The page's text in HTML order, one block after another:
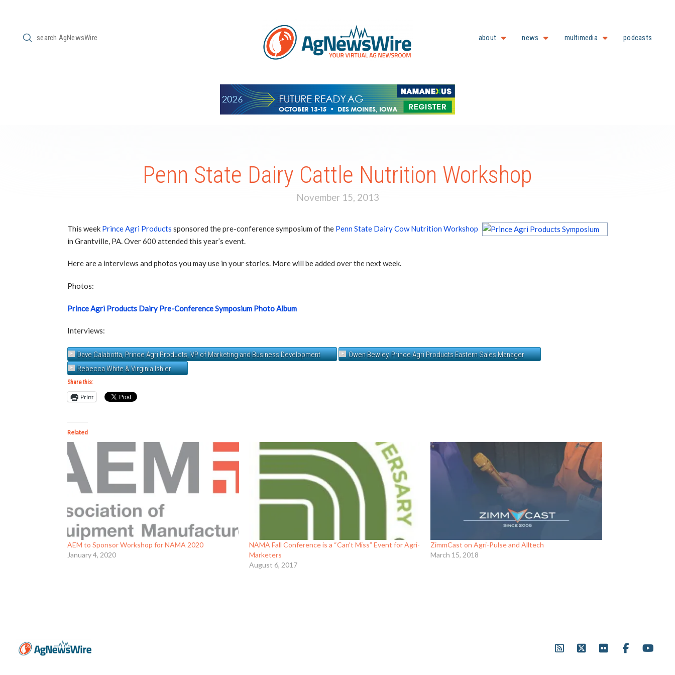
Search
Submit about news multimedia podcasts
Penn State Dairy Cattle Nutrition Workshop
November 15, 2013
This week Prince Agri Products sponsored the pre-conference symposium of the Penn State Dairy Cow Nutrition Workshop
in Grantville, PA. Over 600 attended this year’s event.
Here are a interviews and photos you may use in your stories. More will be added over the next week.
Photos:
Prince Agri Products Dairy Pre-Conference Symposium Photo Album
Interviews:
Dave Calabotta, Prince Agri Products, VP of Marketing and Business Development
Owen Bewley, Prince Agri Products Eastern Sales Manager
Rebecca White & Virginia Ishler
Share this:
Print
Related
AEM to Sponsor Workshop for NAMA 2020
January 4, 2020
NAMA Fall Conference is a “Can’t Miss” Event for Agri-
Marketers
August 6, 2017
ZimmCast on Agri-Pulse and Alltech
March 15, 2018